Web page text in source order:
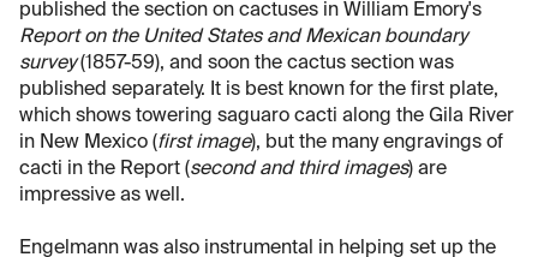
published the section on cactuses in William Emory's
Report on the United States and Mexican boundary
survey(1857-59), and soon the cactus section was
published separately. It is best known for the first plate,
which shows towering saguaro cacti along the Gila River
in New Mexico (first image), but the many engravings of
cacti in the Report (second and third images) are
impressive as well.
Engelmann was also instrumental in helping set up the